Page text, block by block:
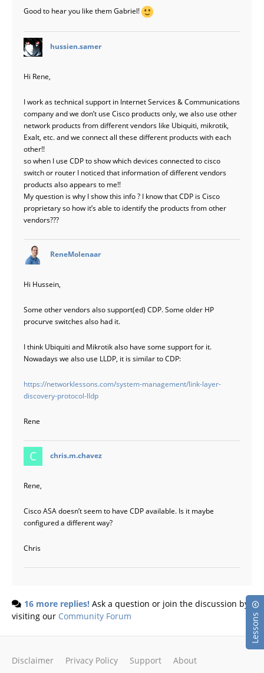
Lessons
Good to hear you like them Gabriel!
hussien.samer
Hi Rene,
I work as technical support in Internet Services & Communications
company and we don’t use Cisco products only, we also use other
network products from different vendors like Ubiquiti, mikrotik,
Exalt, etc. and we connect all these different products with each
other!!
so when I use CDP to show which devices connected to cisco
switch or router I noticed that information of different vendors
products also appears to me!!
My question is why I show this info ? I know that CDP is Cisco
proprietary so how it’s able to identify the products from other
vendors???
ReneMolenaar
Hi Hussein,
Some other vendors also support(ed) CDP. Some older HP
procurve switches also had it.
I think Ubiquiti and Mikrotik also have some support for it.
Nowadays we also use LLDP, it is similar to CDP:
https://networklessons.com/system-management/link-layer-
discovery-protocol-lldp
Rene
chris.m.chavez
Rene,
Cisco ASA doesn’t seem to have CDP available. Is it maybe
configured a different way?
Chris
16 more replies! Ask a question or join the discussion by
visiting our Community Forum
Disclaimer Privacy Policy Support About